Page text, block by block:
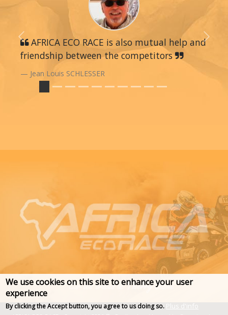
AFRICA ECO RACE is also mutual help and
friendship between the competitors
Jean Louis SCHLESSER
Previous Next
We use cookies on this site to enhance your user
experience
By clicking the Accept button, you agree to us doing so. Plus d'info